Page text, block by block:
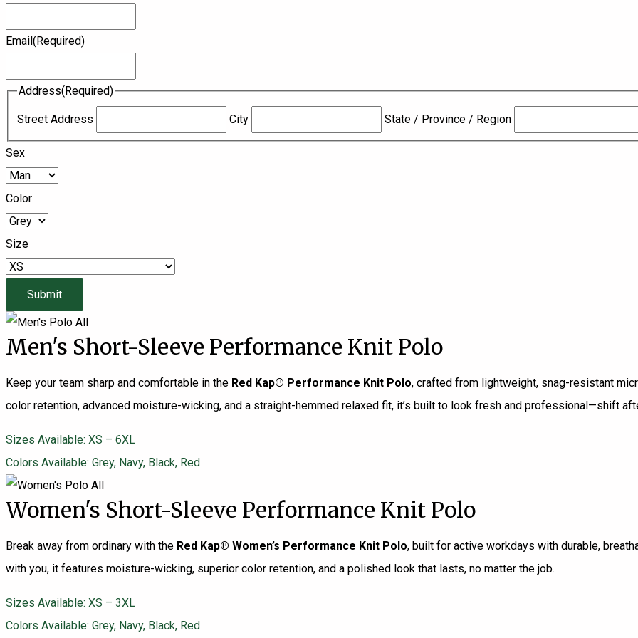
Email(Required)
Address(Required)
Street Address City State / Province / Region
Sex
Color
Size
Men's Short-Sleeve Performance Knit Polo
Keep your team sharp and comfortable in the Red Kap® Performance Knit Polo, crafted from lightweight, snag-resistant
color retention, advanced moisture-wicking, and a straight-hemmed relaxed fit, it’s built to look fresh and professional—shift
Sizes Available: XS – 6XL
Colors Available: Grey, Navy, Black, Red
Women's Short-Sleeve Performance Knit Polo
Break away from ordinary with the Red Kap® Women’s Performance Knit Polo, built for active workdays with durable,
with you, it features moisture-wicking, superior color retention, and a polished look that lasts, no matter the job.
Sizes Available: XS – 3XL
Colors Available: Grey, Navy, Black, Red